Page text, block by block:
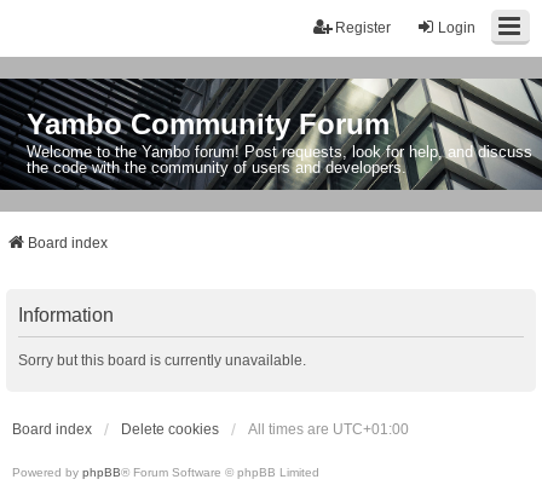
Login
Register
Yambo Community Forum
Welcome to the Yambo forum! Post requests, look for help, and discuss
the code with the community of users and developers.
Board index
Information
Sorry but this board is currently unavailable.
Board index Delete cookies All times are UTC+01:00
Powered by phpBB® Forum Software © phpBB Limited